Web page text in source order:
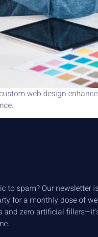
web design
to spam? Our newsletter
for a monthly dose of
zero artificial